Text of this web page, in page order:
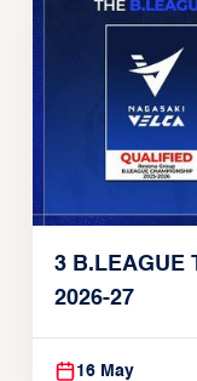
3 B.LEAGUE
2026-27
16 May